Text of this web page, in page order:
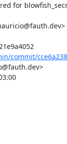
for
Commit: cce6a2381a6b3e4bf24ca8bfabf169f21e9a4052
commit/